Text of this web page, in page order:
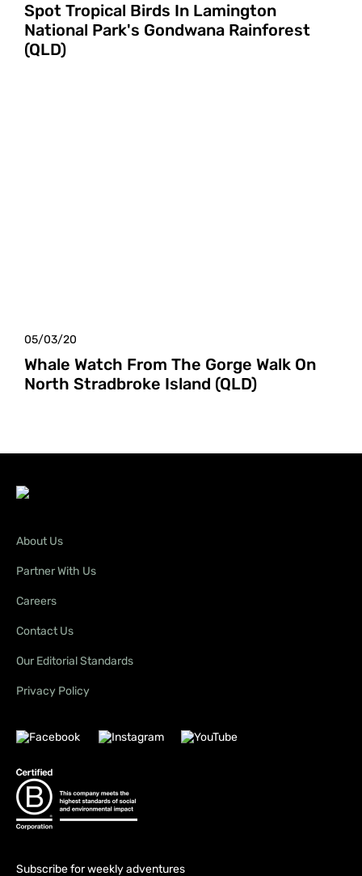
Spot Tropical Birds In Lamington
National Park's Gondwana Rainforest
(QLD)
05/03/20
Whale Watch From The Gorge Walk On
North Stradbroke Island (QLD)
Subscribe for weekly adventures
About Us
Partner With Us
Careers
Contact Us
Our Editorial Standards
Privacy Policy